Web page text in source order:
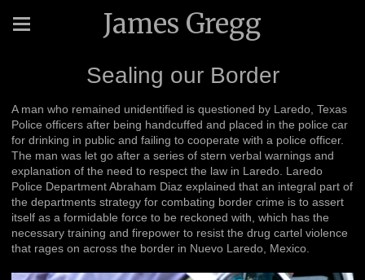
James Gregg
Sealing our Border
A man who remained unidentified is questioned by Laredo, Texas
Police officers after being handcuffed and placed in the police car
for drinking in public and failing to cooperate with a police officer.
The man was let go after a series of stern verbal warnings and
explanation of the need to respect the law in Laredo. Laredo
Police Department Abraham Diaz explained that an integral part of
the departments strategy for combating border crime is to assert
itself as a formidable force to be reckoned with, which has the
necessary training and firepower to resist the drug cartel violence
that rages on across the border in Nuevo Laredo, Mexico.